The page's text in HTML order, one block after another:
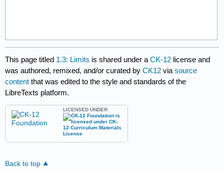
This page titled 1.3: Limits is shared under aCK-12 license and
was authored, remixed, and/or curated byCK12 viasource
content that was edited to the style and standards of the
LibreTexts platform.
LICENSED UNDER
Back to top